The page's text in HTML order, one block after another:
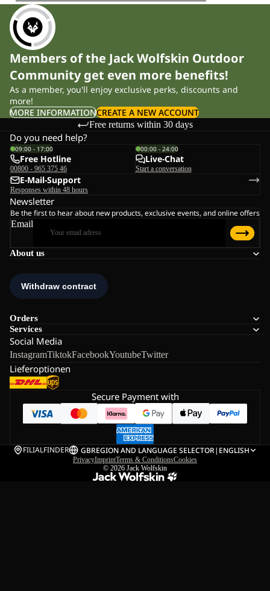
Members of the Jack Wolfskin Outdoor
Community get even more benefits!
As a member, you'll enjoy exclusive perks, discounts and
more!
MORE INFORMATIONCREATE A NEW ACCOUNT
Free returns within 30 days
About us
Orders
Services
Social Media
InstagramTiktokFacebookYoutubeTwitter
Lieferoptionen
Do you need help?
09:00 - 17:00
Free Hotline
00800 - 965 375 46
00:00 - 24:00
Live-Chat
Start a conversation
E-Mail-Support
Responses within 48 hours
Newsletter
Be the first to hear about new products, exclusive events, and online offers
Email
Secure Payment with
FILIALFINDER GBREGION AND LANGUAGE SELECTOR| ENGLISH
PrivacyImprintTerms & ConditionsCookies
© 2026 Jack Wolfskin